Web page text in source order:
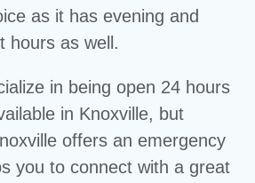
as it has evening and
hours as well.
in being open 24 hours
in Knoxville, but
offers an emergency
you to connect with a great